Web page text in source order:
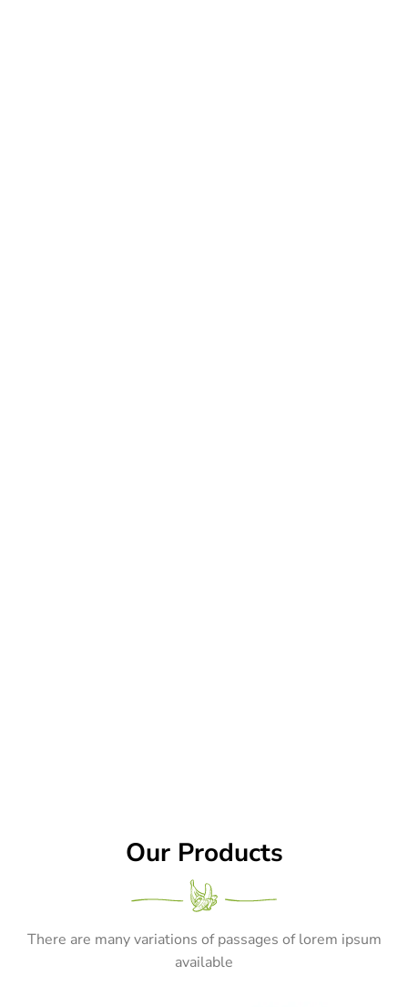
Our Products
There are many variations of passages of lorem ipsum
available